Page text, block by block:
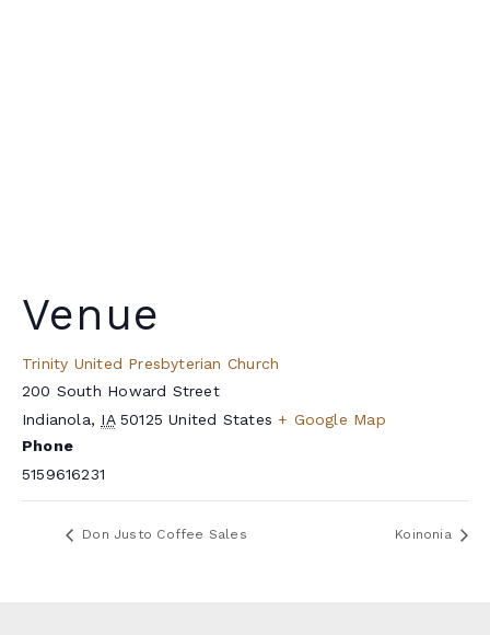
Venue
Trinity United Presbyterian Church
200 South Howard Street
Indianola, IA 50125 United States + Google Map
Phone
5159616231
Don Justo Coffee Sales Koinonia